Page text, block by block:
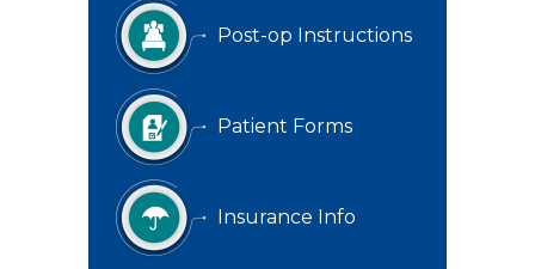
Post-op Instructions
Patient Forms
Insurance Info